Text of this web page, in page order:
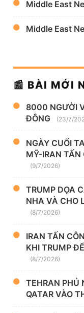
Middle East
Middle East
📰 BÀI MỚI
8000 NGƯỜI
ĐÔNG
(23/7/
NGÀY CUỐI
MỸ-IRAN TẤN
(9/7/2026)
TRUMP DỌA
NHA VÀ CHO
(8/7/2026)
IRAN TẤN
KHI TRUMP
(8/7/2026)
TEHRAN PHỦ
QATAR VÀO